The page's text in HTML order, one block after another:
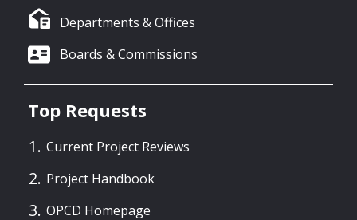
Departments & Offices
Boards & Commissions
Top Requests
Current Project Reviews
Project Handbook
OPCD Homepage